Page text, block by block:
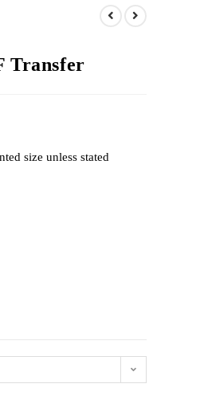
Transfer
size unless stated